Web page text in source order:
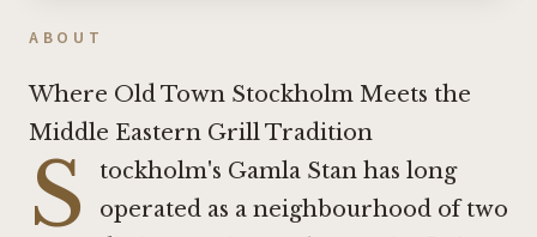
ABOUT
Where Old Town Stockholm Meets the
Middle Eastern Grill Tradition
S
tockholm's Gamla Stan has long
operated as a neighbourhood of two